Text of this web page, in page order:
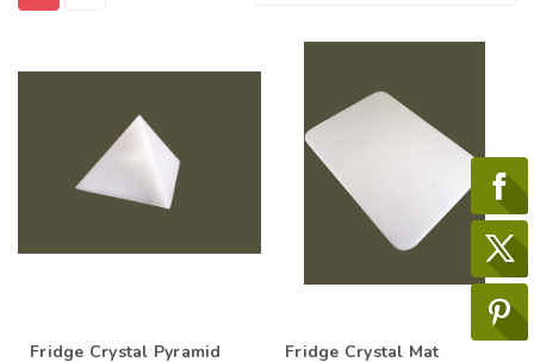
Fridge Crystal Pyramid Fridge Crystal Mat